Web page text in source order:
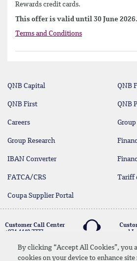
By clicking “Accept All Cookies”, you
cookies on your device to enhance
Rewards credit cards.
This offer is valid until 30 June 2026.
Terms and Conditions
QNB Capital QNB
QNB First QNB
Careers
Group Research
IBAN Converter
FATCA/CRS Tariff
Coupa Supplier Portal
Customer Call Center
+974 4440 7777
and